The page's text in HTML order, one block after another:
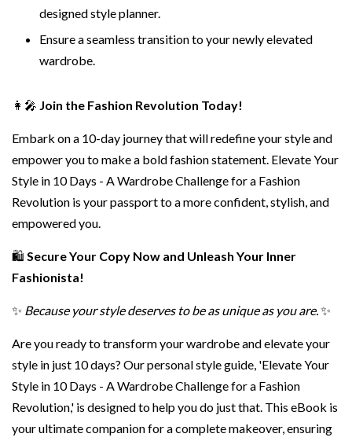
designed style planner.
Ensure a seamless transition to your newly elevated
wardrobe.
👩‍🎤 Join the Fashion Revolution Today!
Embark on a 10-day journey that will redefine your style and
empower you to make a bold fashion statement. Elevate Your
Style in 10 Days - A Wardrobe Challenge for a Fashion
Revolution is your passport to a more confident, stylish, and
empowered you.
🛍️ Secure Your Copy Now and Unleash Your Inner
Fashionista!
✨ Because your style deserves to be as unique as you are.✨
Are you ready to transform your wardrobe and elevate your
style in just 10 days? Our personal style guide, 'Elevate Your
Style in 10 Days - A Wardrobe Challenge for a Fashion
Revolution,' is designed to help you do just that. This eBook is
your ultimate companion for a complete makeover, ensuring